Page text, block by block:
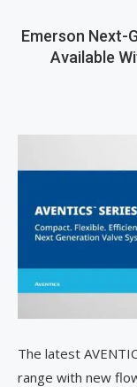
Emerson Next-
Available
The latest
range with new